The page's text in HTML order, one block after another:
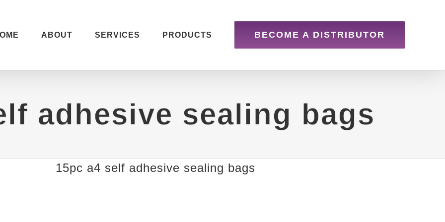
ABOUT SERVICES PRODUCTS BECOME A DISTRIBUTOR
adhesive sealing bags
15pc a4 self adhesive sealing bags